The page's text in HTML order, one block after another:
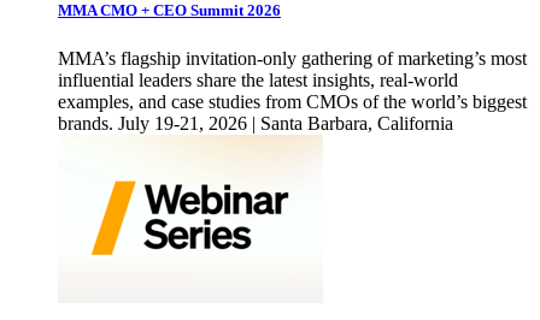
MMA CMO + CEO Summit 2026
MMA’s flagship invitation-only gathering of marketing’s most
influential leaders share the latest insights, real-world
examples, and case studies from CMOs of the world’s biggest
brands. July 19-21, 2026 | Santa Barbara, California